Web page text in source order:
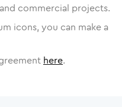
commercial projects.
icons, you can make a
here.